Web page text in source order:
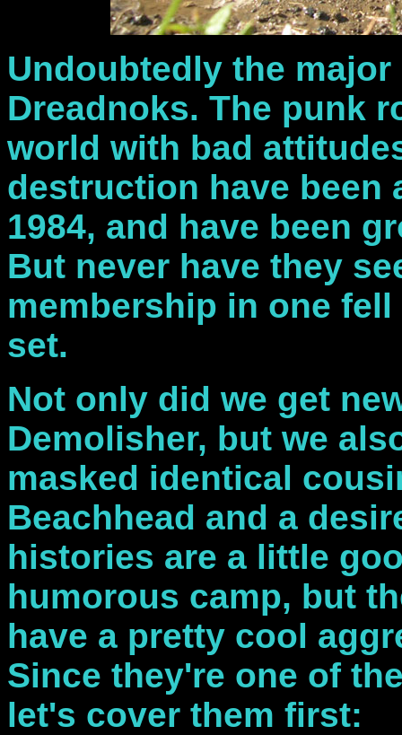
Undoubtedly the
Dreadnoks. The punk
world with bad
destruction have been
1984, and have been
But never have they
membership in one
set.
Not only did we get
Demolisher, but we
masked identical
Beachhead and a
histories are a little
humorous camp, but
have a pretty cool
Since they're one of
let's cover them first: